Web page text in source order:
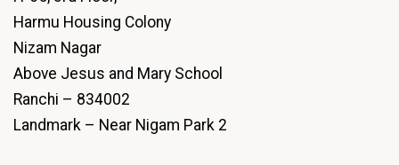
Harmu Housing Colony
Nizam Nagar
Above Jesus and Mary School
Ranchi – 834002
Landmark – Near Nigam Park 2